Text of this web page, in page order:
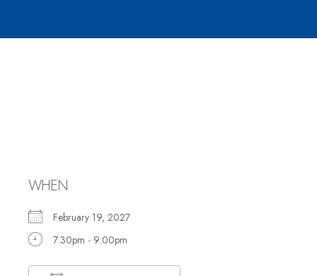
WHEN
February 19, 2027
7:30pm - 9:00pm